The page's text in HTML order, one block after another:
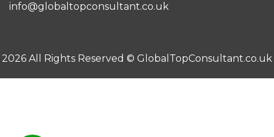
info@globaltopconsultant.co.uk
2026 All Rights Reserved © GlobalTopConsultant.co.uk